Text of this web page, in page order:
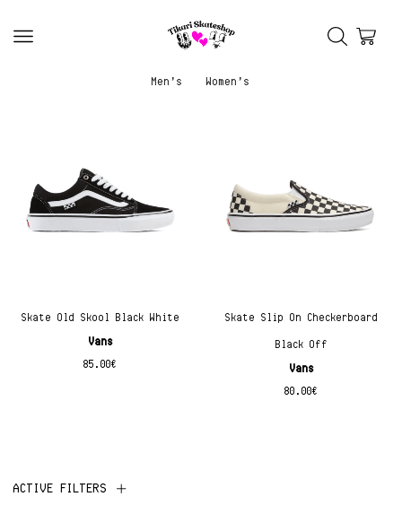
Men’s Women’s
Skate Old Skool Black White
Vans
85.00€
Skate Slip On Checkerboard
Black Off
Vans
80.00€
ACTIVE FILTERS